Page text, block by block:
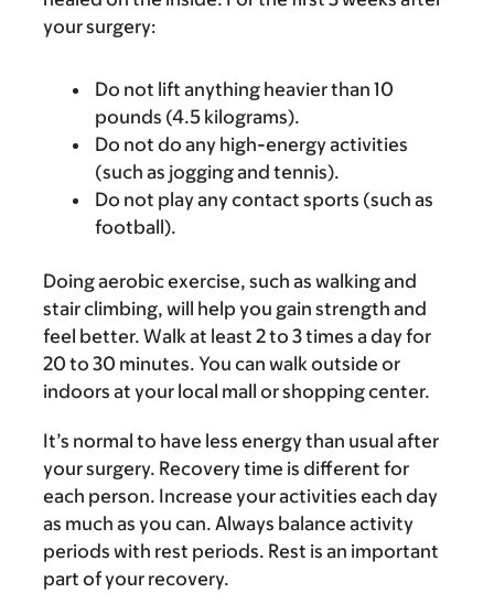
your surgery:
Do not lift anything heavier than 10
pounds (4.5 kilograms).
Do not do any high-energy activities
(such as jogging and tennis).
Do not play any contact sports (such as
football).
Doing aerobic exercise, such as walking and
stair climbing, will help you gain strength and
feel better. Walk at least 2 to 3 times a day for
20 to 30 minutes. You can walk outside or
indoors at your local mall or shopping center.
It’s normal to have less energy than usual after
your surgery. Recovery time is different for
each person. Increase your activities each day
as much as you can. Always balance activity
periods with rest periods. Rest is an important
part of your recovery.